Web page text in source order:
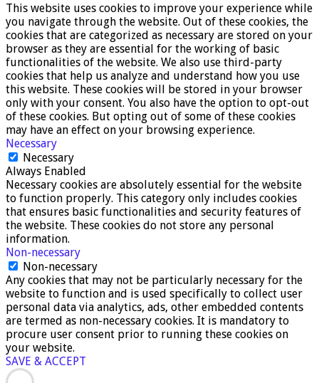
This website uses cookies to improve your experience while
you navigate through the website. Out of these cookies, the
cookies that are categorized as necessary are stored on your
browser as they are essential for the working of basic
functionalities of the website. We also use third-party
cookies that help us analyze and understand how you use
this website. These cookies will be stored in your browser
only with your consent. You also have the option to opt-out
of these cookies. But opting out of some of these cookies
may have an effect on your browsing experience.
Necessary
Necessary
Always Enabled
Necessary cookies are absolutely essential for the website
to function properly. This category only includes cookies
that ensures basic functionalities and security features of
the website. These cookies do not store any personal
information.
Non-necessary
Non-necessary
Any cookies that may not be particularly necessary for the
website to function and is used specifically to collect user
personal data via analytics, ads, other embedded contents
are termed as non-necessary cookies. It is mandatory to
procure user consent prior to running these cookies on
your website.
SAVE & ACCEPT